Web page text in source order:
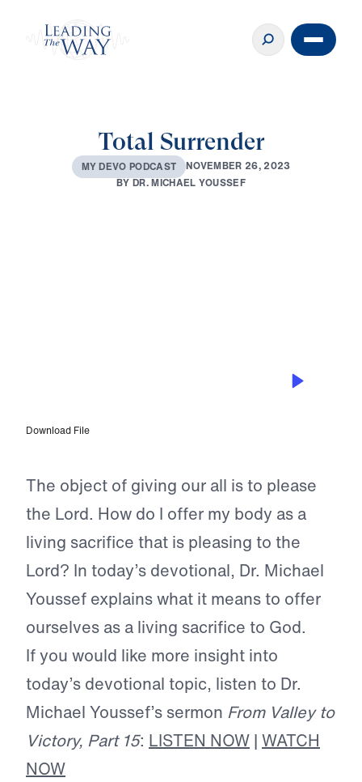
Total Surrender
MY DEVO PODCAST NOVEMBER 26, 2023
BYDR.MICHAEL YOUSSEF
Download File
The object of giving our all is to please
the Lord. How do I offer my body as a
living sacrifice that is pleasing to the
Lord? In today’s devotional, Dr. Michael
Youssef explains what it means to offer
ourselves as a living sacrifice to God.
If you would like more insight into
today’s devotional topic, listen to Dr.
Michael Youssef’s sermon From Valley to
Victory, Part 15: LISTEN NOW | WATCH
NOW